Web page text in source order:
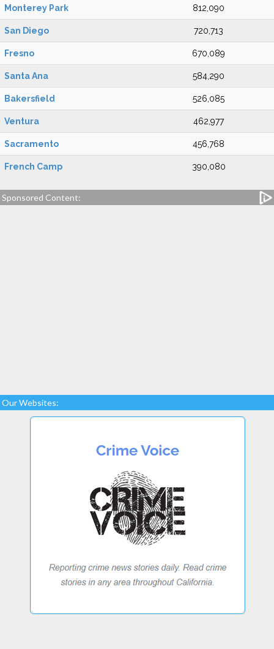
Monterey Park 812,090
San Diego 720,713
Fresno 670,089
Santa Ana 584,290
Bakersfield 526,085
Ventura 462,977
Sacramento 456,768
French Camp 390,080
Sponsored Content:
Our Websites: